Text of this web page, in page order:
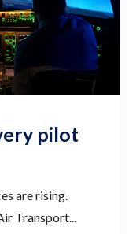
pilot
are rising.
Transport...